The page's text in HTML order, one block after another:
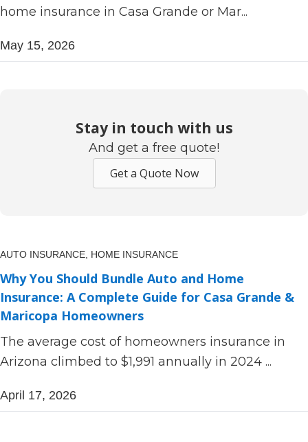
home insurance in Casa Grande or Mar...
May 15, 2026
Stay in touch with us
And get a free quote!
Get a Quote Now
AUTO INSURANCE, HOME INSURANCE
Why You Should Bundle Auto and Home
Insurance: A Complete Guide for Casa Grande &
Maricopa Homeowners
The average cost of homeowners insurance in
Arizona climbed to $1,991 annually in 2024 ...
April 17, 2026